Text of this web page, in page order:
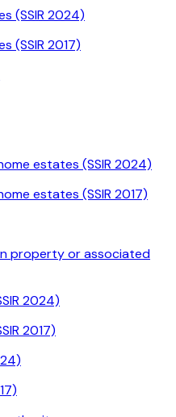
(SSIR 2024)
(SSIR 2017)
estates (SSIR 2024)
estates (SSIR 2017)
property or associated
2024)
2017)